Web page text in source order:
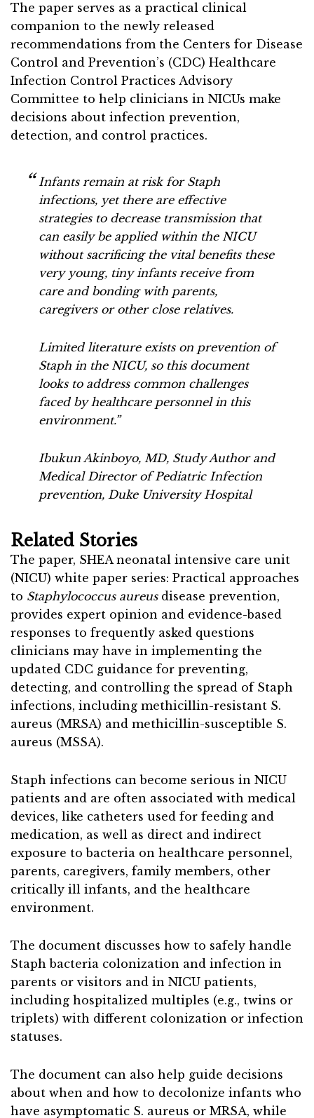
The paper serves as a practical clinical
companion to the newly released
recommendations from the Centers for Disease
Control and Prevention’s (CDC) Healthcare
Infection Control Practices Advisory
Committee to help clinicians in NICUs make
decisions about infection prevention,
detection, and control practices.
Infants remain at risk for Staph
infections, yet there are effective
strategies to decrease transmission that
can easily be applied within the NICU
without sacrificing the vital benefits these
very young, tiny infants receive from
care and bonding with parents,
caregivers or other close relatives.
Limited literature exists on prevention of
Staph in the NICU, so this document
looks to address common challenges
faced by healthcare personnel in this
environment.”
Ibukun Akinboyo, MD, Study Author and
Medical Director of Pediatric Infection
prevention, Duke University Hospital
Related Stories
The paper, SHEA neonatal intensive care unit
(NICU) white paper series: Practical approaches
to Staphylococcus aureus disease prevention,
provides expert opinion and evidence-based
responses to frequently asked questions
clinicians may have in implementing the
updated CDC guidance for preventing,
detecting, and controlling the spread of Staph
infections, including methicillin-resistant S.
aureus (MRSA) and methicillin-susceptible S.
aureus (MSSA).
Staph infections can become serious in NICU
patients and are often associated with medical
devices, like catheters used for feeding and
medication, as well as direct and indirect
exposure to bacteria on healthcare personnel,
parents, caregivers, family members, other
critically ill infants, and the healthcare
environment.
The document discusses how to safely handle
Staph bacteria colonization and infection in
parents or visitors and in NICU patients,
including hospitalized multiples (e.g., twins or
triplets) with different colonization or infection
statuses.
The document can also help guide decisions
about when and how to decolonize infants who
have asymptomatic S. aureus or MRSA, while